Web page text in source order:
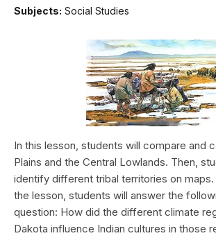
Subjects: Social Studies
In this lesson, students will compare and
Plains and the Central Lowlands. Then,
identify different tribal territories on
the lesson, students will answer the
question: How did the different climate
Dakota influence Indian cultures in those